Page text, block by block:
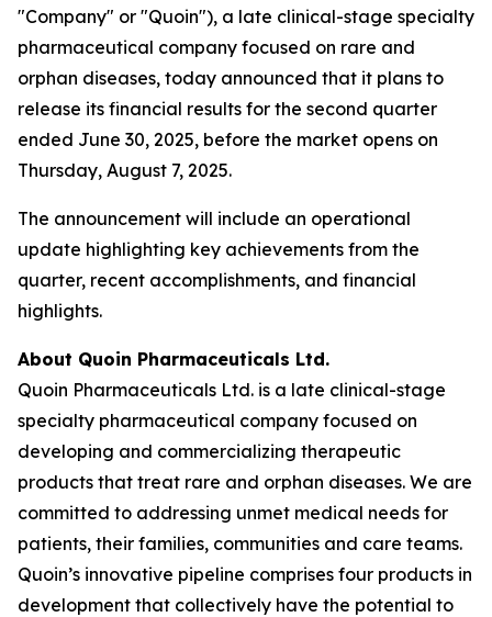
"Company" or "Quoin"), a late clinical-stage specialty
pharmaceutical company focused on rare and
orphan diseases, today announced that it plans to
release its financial results for the second quarter
ended June 30, 2025, before the market opens on
Thursday, August 7, 2025.
The announcement will include an operational
update highlighting key achievements from the
quarter, recent accomplishments, and financial
highlights.
About Quoin Pharmaceuticals Ltd.
Quoin Pharmaceuticals Ltd. is a late clinical-stage
specialty pharmaceutical company focused on
developing and commercializing therapeutic
products that treat rare and orphan diseases. We are
committed to addressing unmet medical needs for
patients, their families, communities and care teams.
Quoin’s innovative pipeline comprises four products in
development that collectively have the potential to